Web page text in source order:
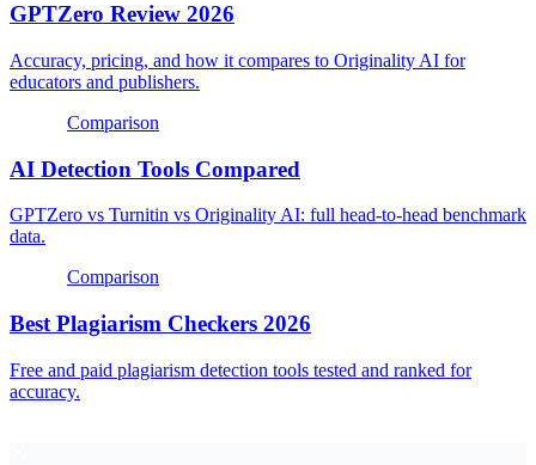
GPTZero Review 2026
Accuracy, pricing, and how it compares to Originality AI for
educators and publishers.
Comparison
AI Detection Tools Compared
GPTZero vs Turnitin vs Originality AI: full head-to-head benchmark
data.
Comparison
Best Plagiarism Checkers 2026
Free and paid plagiarism detection tools tested and ranked for
accuracy.